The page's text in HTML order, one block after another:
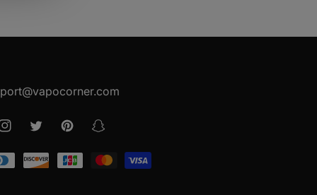
Twitter PinterestSnapchat